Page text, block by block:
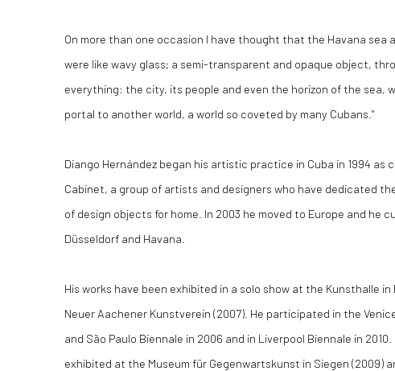
On more than one occasion I have thought that the Havana sea
were like wavy glass; a semi-transparent and opaque object,
everything: the city, its people and even the horizon of the sea,
portal to another world, a world so coveted by many Cubans."
Diango Hernández began his artistic practice in Cuba in 1994 as
Cabinet, a group of artists and designers who have dedicated
of design objects for home. In 2003 he moved to Europe and he
Düsseldorf and Havana.
His works have been exhibited in a solo show at the Kunsthalle
Neuer Aachener Kunstverein (2007). He participated in the
and São Paulo Biennale in 2006 and in Liverpool Biennale in
exhibited at the Museum für Gegenwartskunst in Siegen (2009)